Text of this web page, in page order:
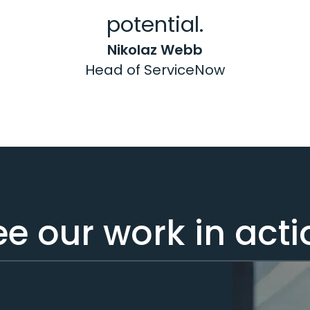
potential.
Nikolaz Webb
Head of ServiceNow
our work in